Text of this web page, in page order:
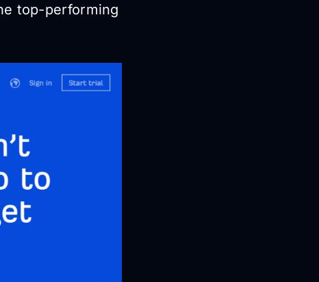
top-performing